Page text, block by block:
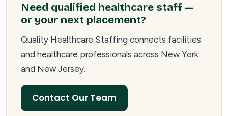
Need qualified healthcare staff —
or your next placement?
Quality Healthcare Staffing connects facilities
and healthcare professionals across New York
and New Jersey.
Contact Our Team